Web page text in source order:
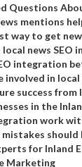
Questions
mentions
way to get
local news SEO
integration
in local
success from
in the
work
should
for Inland
Marketing